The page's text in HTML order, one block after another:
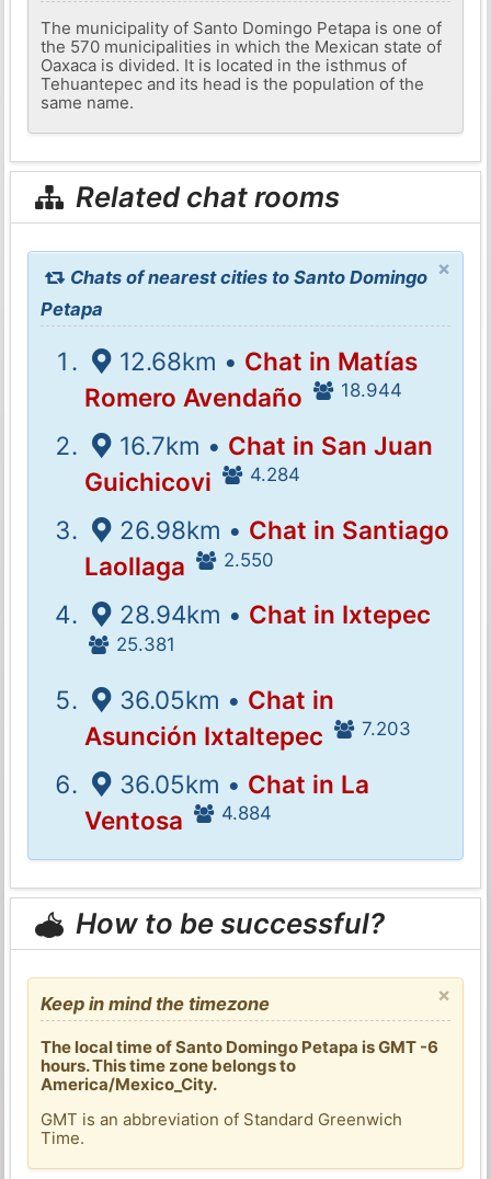
The municipality of Santo Domingo Petapa is one of
the 570 municipalities in which the Mexican state of
Oaxaca is divided. It is located in the isthmus of
Tehuantepec and its head is the population of the
same name.
Related chat rooms
×
Chats of nearest cities to Santo Domingo
Petapa
12.68km • Chat in Matías
Romero Avendaño
18.944
16.7km • Chat in San Juan
Guichicovi
4.284
26.98km • Chat in Santiago
Laollaga
2.550
28.94km • Chat in Ixtepec
25.381
36.05km • Chat in
Asunción Ixtaltepec
7.203
36.05km • Chat in La
Ventosa
4.884
How to be successful?
×
Keep in mind the timezone
The local time of Santo Domingo Petapa is GMT -6
hours. This time zone belongs to
America/Mexico_City.
GMT is an abbreviation of Standard Greenwich
Time.